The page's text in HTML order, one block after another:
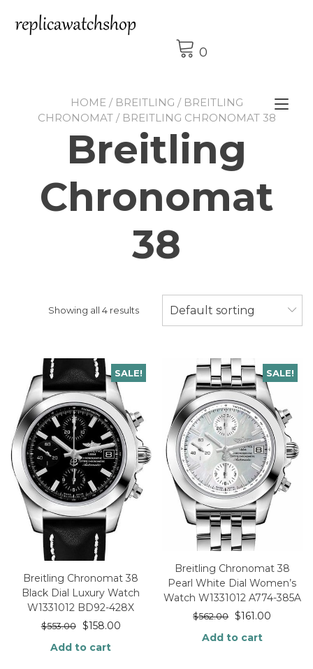
content
0
HOME/ BREITLING / BREITLING
CHRONOMAT/ BREITLING CHRONOMAT 38
Breitling
Chronomat
38
Showing all 4 results Default sorting
SALE!
Breitling Chronomat 38
Black Dial Luxury Watch
W1331012 BD92-428X
$553.00 $158.00
Add to cart
SALE!
Breitling Chronomat 38
Pearl White Dial Women’s
Watch W1331012 A774-385A
$562.00 $161.00
Add to cart